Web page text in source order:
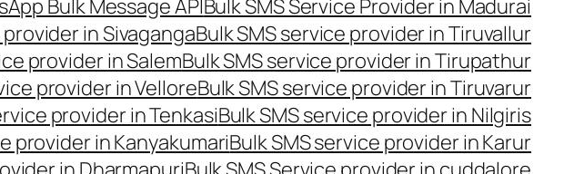
Bulk Message APIBulk SMS Service Provider in Madurai
in SivagangaBulk SMS service provider in Tiruvallur
provider in SalemBulk SMS service provider in Tirupathur
provider in VelloreBulk SMS service provider in Tiruvarur
provider in TenkasiBulk SMS service provider in Nilgiris
provider in KanyakumariBulk SMS service provider in Karur